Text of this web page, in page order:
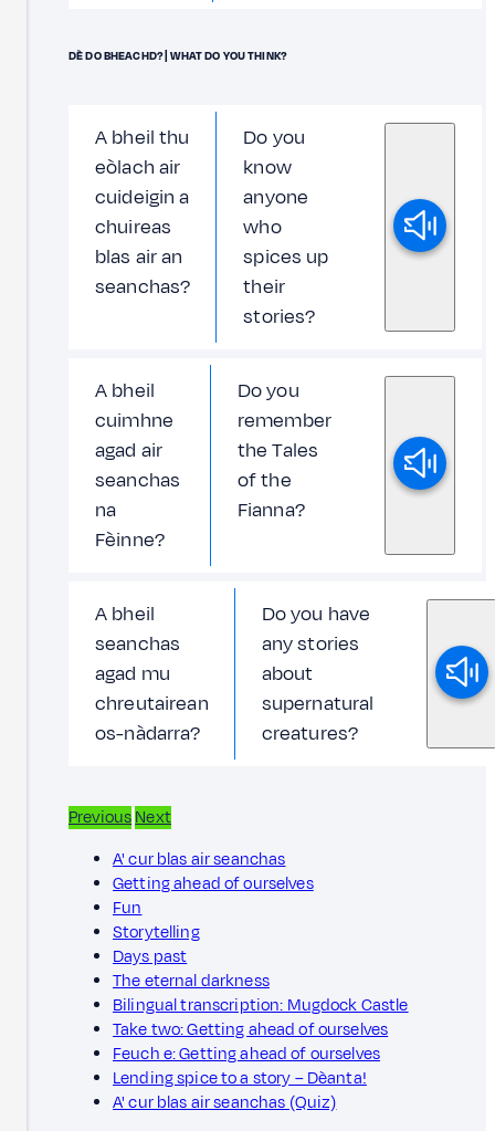
DÈ DO BHEACHD? | WHAT DO YOU THINK?
A bheil thu
eòlach air
cuideigin a
chuireas
blas air an
seanchas?
Do you
know
anyone
who
spices up
their
stories?
A bheil
cuimhne
agad air
seanchas
na
Fèinne?
Do you
remember
the Tales
of the
Fianna?
A bheil
seanchas
agad mu
chreutairean
os-nàdarra?
Do you have
any stories
about
supernatural
creatures?
PreviousNext
A' cur blas air seanchas
Getting ahead of ourselves
Fun
Storytelling
Days past
The eternal darkness
Bilingual transcription: Mugdock Castle
Take two: Getting ahead of ourselves
Feuch e: Getting ahead of ourselves
Lending spice to a story – Dèanta!
A' cur blas air seanchas (Quiz)